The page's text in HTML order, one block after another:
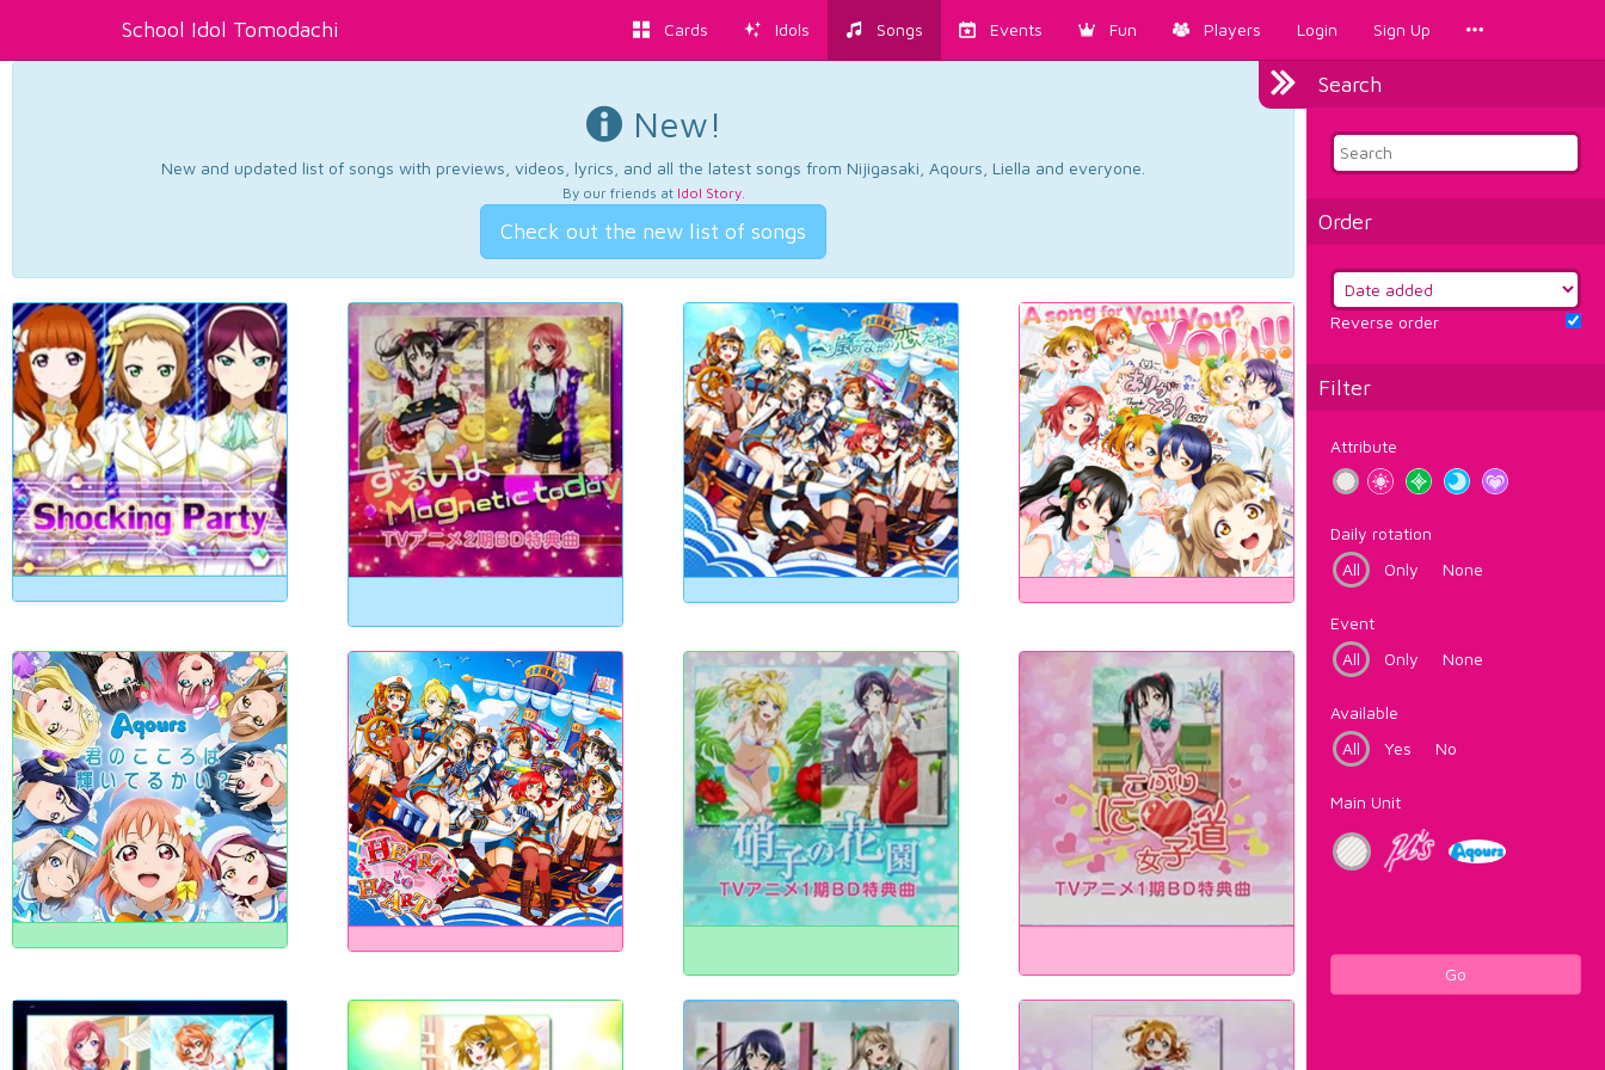
School Idol Tomodachi Cards Idols Songs Events Fun Players Login Sign Up
Search
Order
Reverse order
Filter
Attribute
Daily rotation
All
Only None
Event
All
Only None
Available
All
Yes No
Main Unit
Go
New!
New and updated list of songs with previews, videos, lyrics, and all the latest songs from Nijigasaki, Aqours, Liella and everyone.
By our friends at Idol Story.
Check out the new list of songs